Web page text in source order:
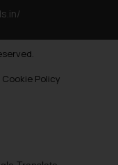
Cookie Policy